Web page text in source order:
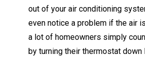
out of your air conditioning
even notice a problem if the air
a lot of homeowners simply
by turning their thermostat down